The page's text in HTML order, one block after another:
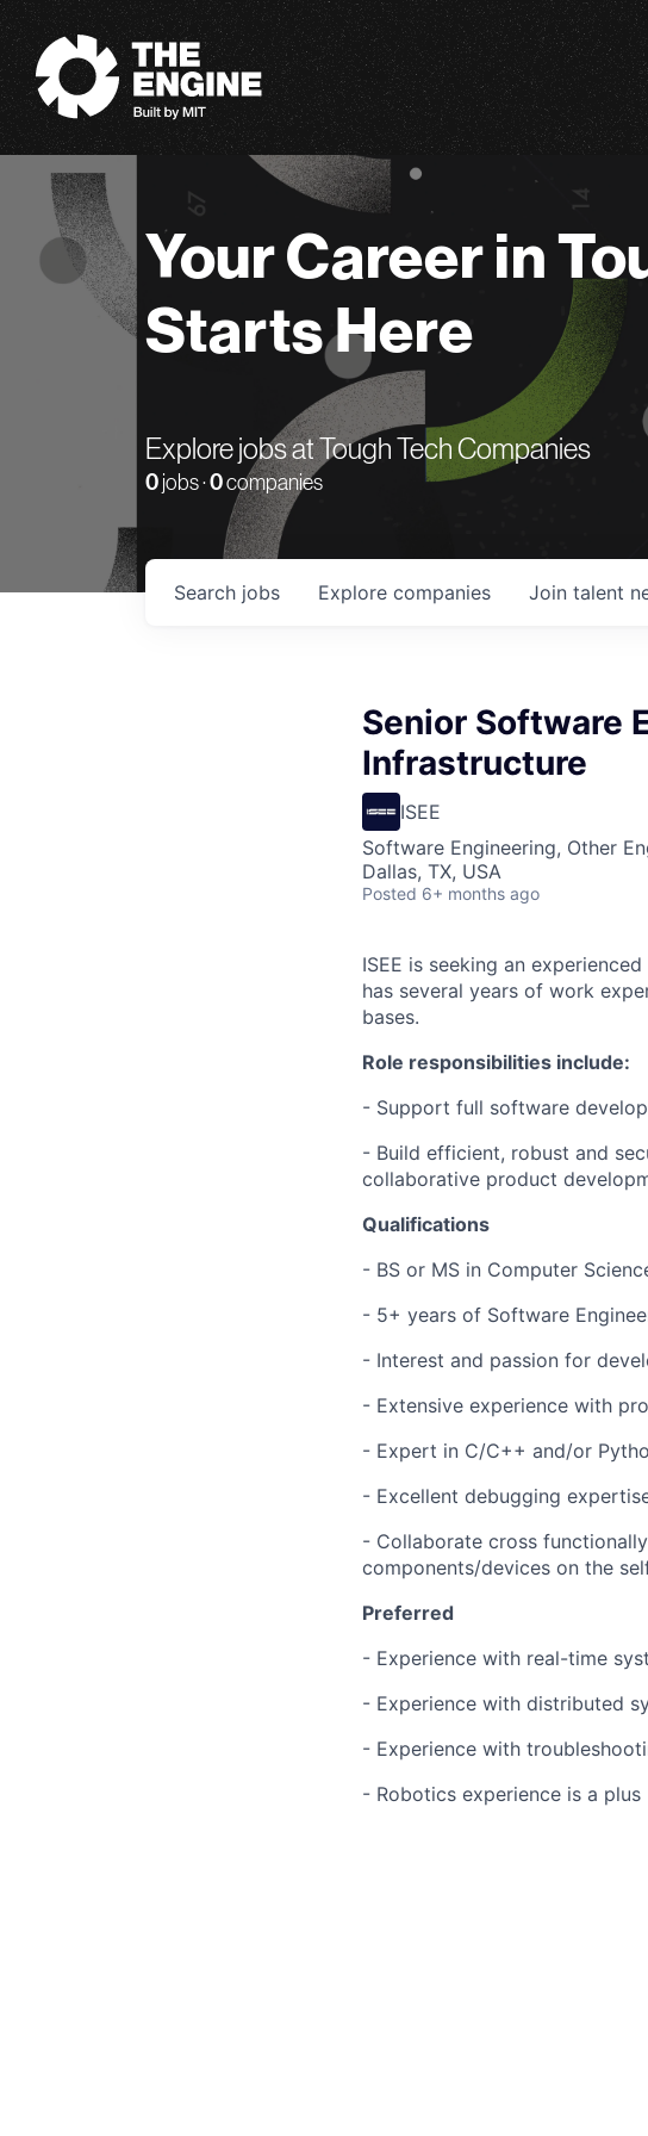
The Engine
Your Career in
Starts Here
Explore jobs at Tough Tech Companies
0 jobs ·0companies
Search jobs Explore companies Join talent
Senior Software
Infrastructure
ISEE
Software Engineering, Other
Dallas, TX, USA
Posted 6+ months ago
ISEE is seeking an
has several years of work
bases.
Role responsibilities include:
- Support full software
- Build efficient, robust and
collaborative product
Qualifications
- BS or MS in Computer
- 5+ years of Software
- Interest and passion for
- Extensive experience with
- Expert in C/C++ and/or
- Excellent debugging
- Collaborate cross
components/devices on the
Preferred
- Experience with real-time
- Experience with distributed
- Experience with
- Robotics experience is a plus